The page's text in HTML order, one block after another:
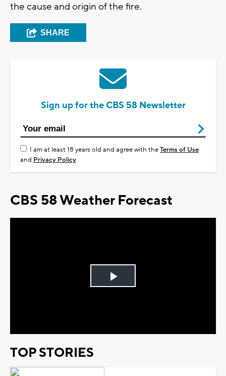
the cause and origin of the fire.
SHARE
Sign up for the CBS 58 Newsletter
I am at least 18 years old and agree with theTerms of Use
and Privacy Policy
CBS 58 Weather Forecast
Play
TOP STORIES